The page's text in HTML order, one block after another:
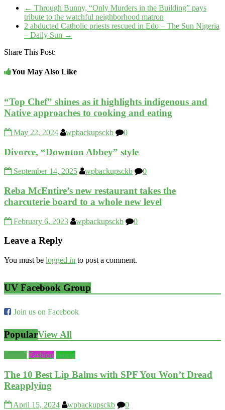
← Through Bunny, “Only Murders in the Building” pays
tribute to the watchful neighborhood matron
2 abducted Catholic priests rescued in Edo – The Sun Nigeria
– Daily Sun →
Share This Post:
You May Also Like
“Top Chef” shines as it highlights indigenous and
Native approaches to cooking and eating
May 22, 2024 wpbackupsckb 0
Divorce, “Downton Abbey” style
September 14, 2025 wpbackupsckb 0
Reba McEntire’s new restaurant takes the
charcuterie board to a whole new level
February 6, 2023 wpbackupsckb 0
Leave a Reply
You must be logged in to post a comment.
UV Facebook Group
Join us on Facebook
PopularView All
Fashion World
The 10 Best Lip Balms with SPF You Won’t Dread
Reapplying
April 15, 2024 wpbackupsckb
0